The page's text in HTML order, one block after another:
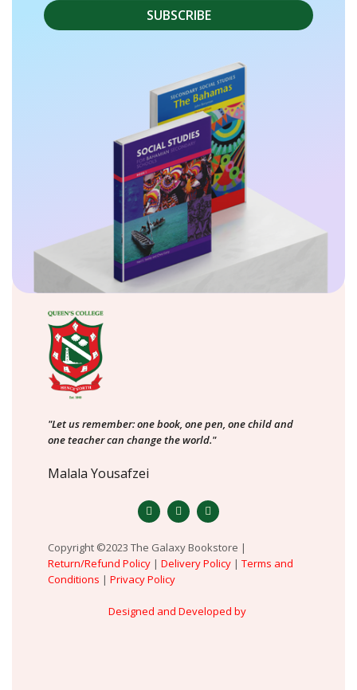
"Let us remember: one book, one pen, one child and
one teacher can change the world."
Malala Yousafzei
Copyright ©2023 The Galaxy Bookstore |
Return/Refund Policy | Delivery Policy | Terms and
Conditions | Privacy Policy
Designed and Developed by